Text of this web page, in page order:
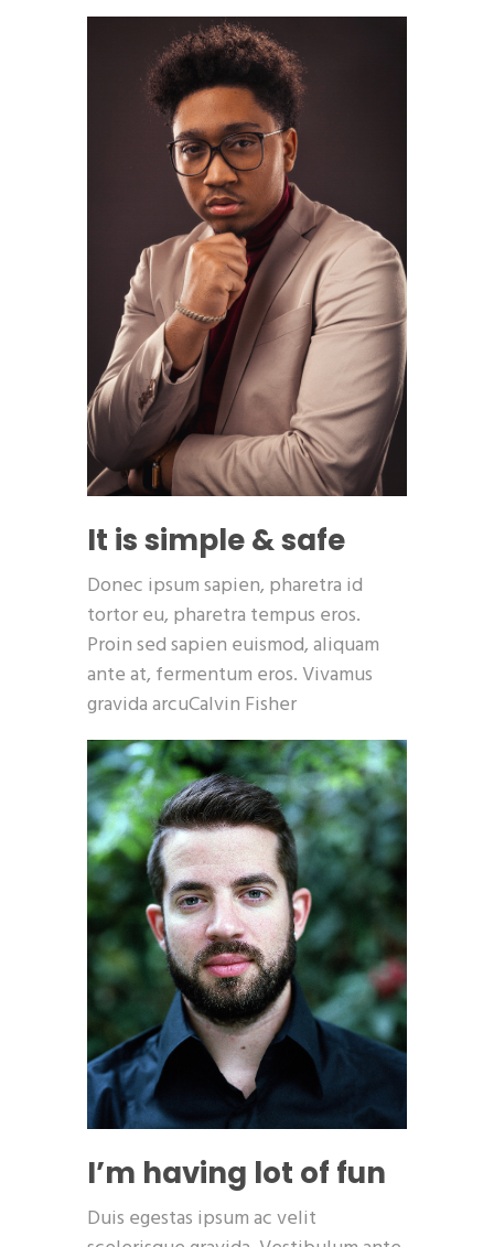
It is simple & safe
Donec ipsum sapien, pharetra id
tortor eu, pharetra tempus eros.
Proin sed sapien euismod, aliquam
ante at, fermentum eros. Vivamus
gravida arcuCalvin Fisher
I’m having lot of fun
Duis egestas ipsum ac velit